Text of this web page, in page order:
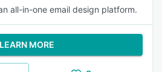
all-in-one email design platform.
LEARN MORE